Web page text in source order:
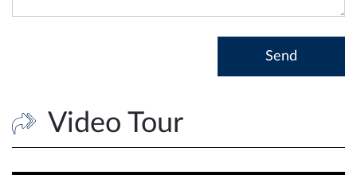
Video Tour